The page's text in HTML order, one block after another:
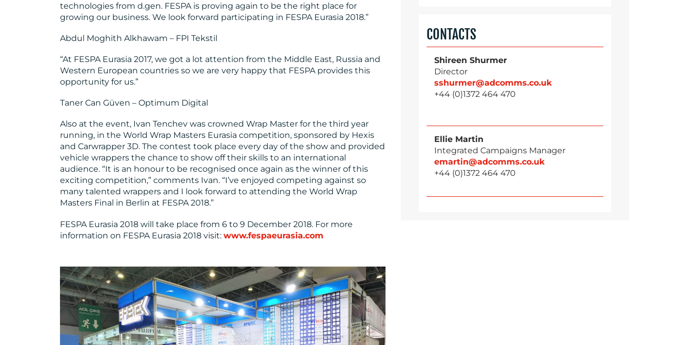
technologies from d.gen. FESPA is proving again to be the right place for
growing our business. We look forward participating in FESPA Eurasia 2018.”
Abdul Moghith Alkhawam – FPI Tekstil
“At FESPA Eurasia 2017, we got a lot attention from the Middle East, Russia and
Western European countries so we are very happy that FESPA provides this
opportunity for us.”
Taner Can Güven – Optimum Digital
Also at the event, Ivan Tenchev was crowned Wrap Master for the third year
running, in the World Wrap Masters Eurasia competition, sponsored by Hexis
and Carwrapper 3D. The contest took place every day of the show and provided
vehicle wrappers the chance to show off their skills to an international
audience. “It is an honour to be recognised once again as the winner of this
exciting competition,” comments Ivan. “I’ve enjoyed competing against so
many talented wrappers and I look forward to attending the World Wrap
Masters Final in Berlin at FESPA 2018.”
FESPA Eurasia 2018 will take place from 6 to 9 December 2018. For more
information on FESPA Eurasia 2018 visit: www.fespaeurasia.com
CONTACTS
Shireen Shurmer
Director
sshurmer@adcomms.co.uk
+44 (0)1372 464 470
Ellie Martin
Integrated Campaigns Manager
emartin@adcomms.co.uk
+44 (0)1372 464 470